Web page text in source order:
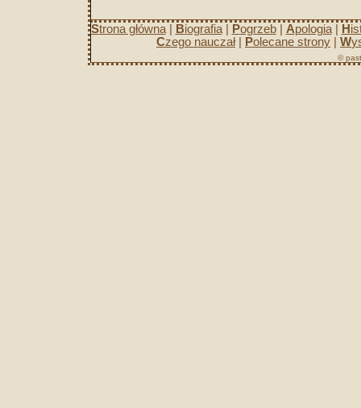
Strona główna| Biografia| Pogrzeb| Apologia| H
Czego nauczał| Polecane strony W
©